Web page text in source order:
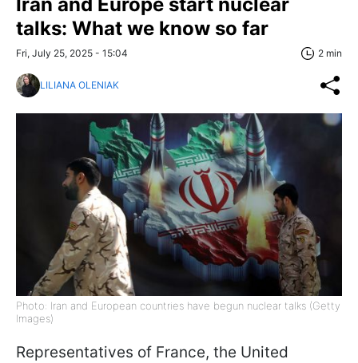
talks: What we know so far
Fri, July 25, 2025 - 15:04 2 min
LILIANA OLENIAK
Photo: Iran and European countries have begun nuclear talks (Getty
Images)
Representatives of France, the United